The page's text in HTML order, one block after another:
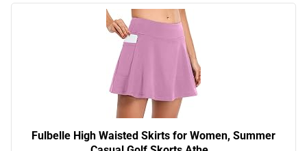
Fulbelle High Waisted Skirts for Women, Summer